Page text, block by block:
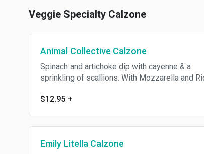
Veggie Specialty Calzone
Animal Collective Calzone
Spinach and artichoke dip with cayenne & a
sprinkling of scallions. With Mozzarella and
$12.95 +
Emily Litella Calzone